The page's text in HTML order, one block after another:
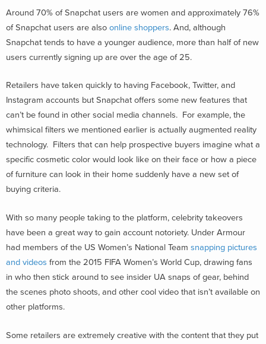
Around 70% of Snapchat users are women and approximately 76%
of Snapchat users are also online shoppers. And, although
Snapchat tends to have a younger audience, more than half of new
users currently signing up are over the age of 25.
Retailers have taken quickly to having Facebook, Twitter, and
Instagram accounts but Snapchat offers some new features that
can’t be found in other social media channels. For example, the
whimsical filters we mentioned earlier is actually augmented reality
technology. Filters that can help prospective buyers imagine what a
specific cosmetic color would look like on their face or how a piece
of furniture can look in their home suddenly have a new set of
buying criteria.
With so many people taking to the platform, celebrity takeovers
have been a great way to gain account notoriety. Under Armour
had members of the US Women’s National Team snapping pictures
and videos from the 2015 FIFA Women’s World Cup, drawing fans
in who then stick around to see insider UA snaps of gear, behind
the scenes photo shoots, and other cool video that isn’t available on
other platforms.
Some retailers are extremely creative with the content that they put